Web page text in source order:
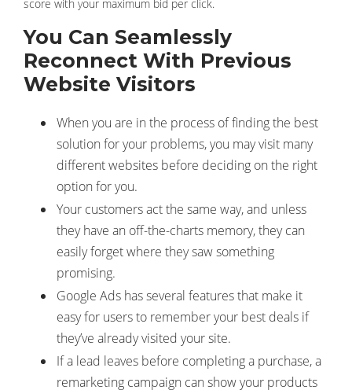
score with your maximum bid per click.
You Can Seamlessly
Reconnect With Previous
Website Visitors
When you are in the process of finding the best
solution for your problems, you may visit many
different websites before deciding on the right
option for you.
Your customers act the same way, and unless
they have an off-the-charts memory, they can
easily forget where they saw something
promising.
Google Ads has several features that make it
easy for users to remember your best deals if
they’ve already visited your site.
If a lead leaves before completing a purchase, a
remarketing campaign can show your products